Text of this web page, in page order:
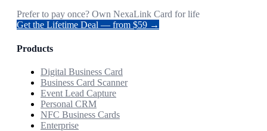
Prefer to pay once? Own NexaLink Card for life
Get the Lifetime Deal — from $59 →
Products
Digital Business Card
Business Card Scanner
Event Lead Capture
Personal CRM
NFC Business Cards
Enterprise